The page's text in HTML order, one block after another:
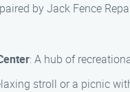
by Jack Fence
: A hub of
stroll or a picnic